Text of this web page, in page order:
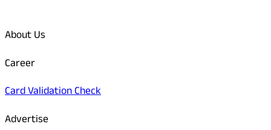
About Us
Career
Card Validation Check
Advertise